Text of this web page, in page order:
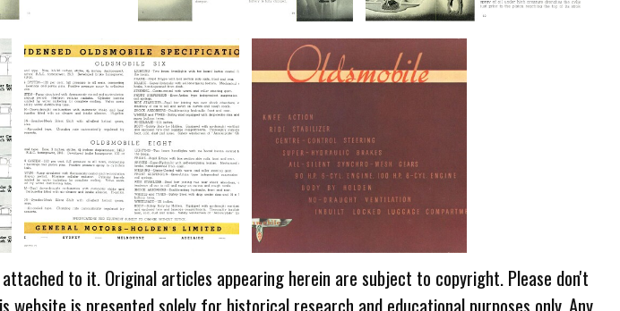
to it. Original articles appearing herein are subject to copyright. Please don't
is presented solely for historical research and educational purposes only. Any